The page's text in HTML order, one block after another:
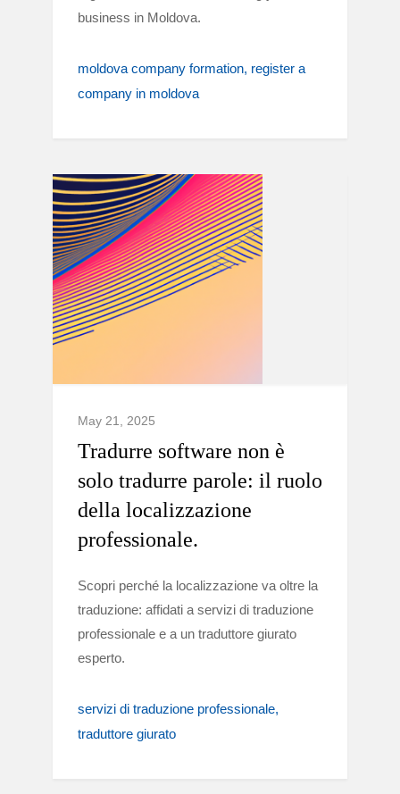
business in Moldova.
moldova company formation register a
company in moldova
May 21, 2025
Tradurre software non è
solo tradurre parole: il ruolo
della localizzazione
professionale.
Scopri perché la localizzazione va oltre la
traduzione: affidati a servizi di traduzione
professionale e a un traduttore giurato
esperto.
servizi di traduzione professionale
traduttore giurato